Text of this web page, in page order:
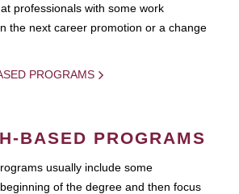
professionals with some work
the next career promotion or a change
PROGRAMS
BASED PROGRAMS
usually include some
of the degree and then focus